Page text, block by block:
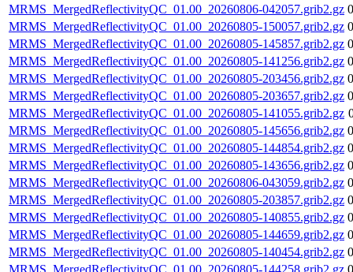
MRMS_MergedReflectivityQC_01.00_20260806-042057.grib2.gz
MRMS_MergedReflectivityQC_01.00_20260805-150057.grib2.gz
MRMS_MergedReflectivityQC_01.00_20260805-145857.grib2.gz
MRMS_MergedReflectivityQC_01.00_20260805-141256.grib2.gz
MRMS_MergedReflectivityQC_01.00_20260805-203456.grib2.gz
MRMS_MergedReflectivityQC_01.00_20260805-203657.grib2.gz
MRMS_MergedReflectivityQC_01.00_20260805-141055.grib2.gz
MRMS_MergedReflectivityQC_01.00_20260805-145656.grib2.gz
MRMS_MergedReflectivityQC_01.00_20260805-144854.grib2.gz
MRMS_MergedReflectivityQC_01.00_20260805-143656.grib2.gz
MRMS_MergedReflectivityQC_01.00_20260806-043059.grib2.gz
MRMS_MergedReflectivityQC_01.00_20260805-203857.grib2.gz
MRMS_MergedReflectivityQC_01.00_20260805-140855.grib2.gz
MRMS_MergedReflectivityQC_01.00_20260805-144659.grib2.gz
MRMS_MergedReflectivityQC_01.00_20260805-140454.grib2.gz